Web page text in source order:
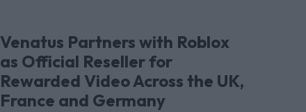
Venatus Partners with Roblox
as Official Reseller for
Rewarded Video Across the UK,
France and Germany